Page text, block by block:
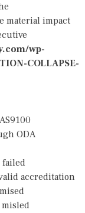
material impact
wp-
COLLAPSE-
ODA
accreditation